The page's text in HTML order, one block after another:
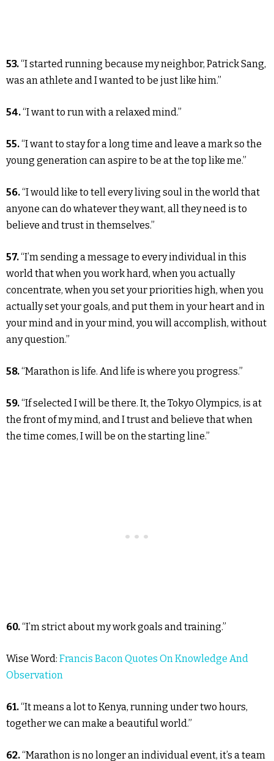
53.“I started running because my neighbor, Patrick Sang,
was an athlete and I wanted to be just like him.”
54.“I want to run with a relaxed mind.”
55.“I want to stay for a long time and leave a mark so the
young generation can aspire to be at the top like me.”
56.“I would like to tell every living soul in the world that
anyone can do whatever they want, all they need is to
believe and trust in themselves.”
57.“I’m sending a message to every individual in this
world that when you work hard, when you actually
concentrate, when you set your priorities high, when you
actually set your goals, and put them in your heart and in
your mind and in your mind, you will accomplish, without
any question.”
58.“Marathon is life. And life is where you progress.”
59.“If selected I will be there. It, the Tokyo Olympics, is at
the front of my mind, and I trust and believe that when
the time comes, I will be on the starting line.”
60.“I’m strict about my work goals and training.”
Wise Word: Francis Bacon Quotes On Knowledge And
Observation
61.“It means a lot to Kenya, running under two hours,
together we can make a beautiful world.”
62.“Marathon is no longer an individual event, it’s a team